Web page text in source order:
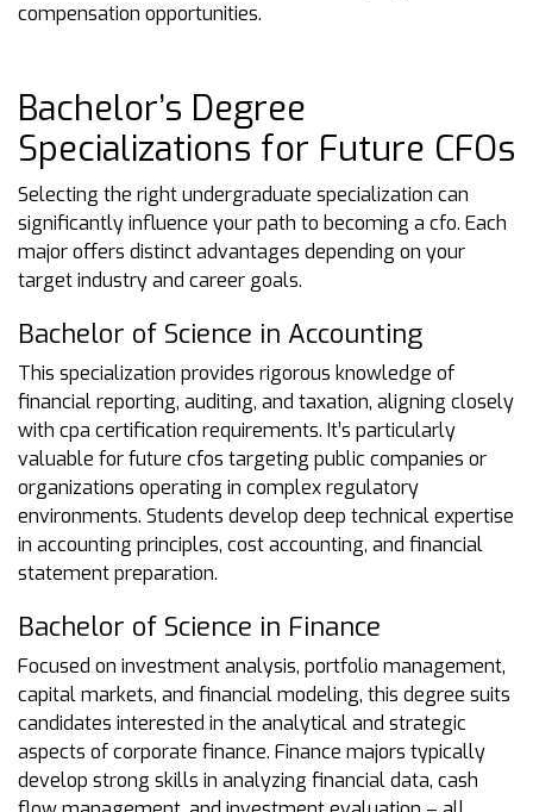
compensation opportunities.
Bachelor’s Degree
Specializations for Future CFOs
Selecting the right undergraduate specialization can
significantly influence your path to becoming a cfo. Each
major offers distinct advantages depending on your
target industry and career goals.
Bachelor of Science in Accounting
This specialization provides rigorous knowledge of
financial reporting, auditing, and taxation, aligning closely
with cpa certification requirements. It’s particularly
valuable for future cfos targeting public companies or
organizations operating in complex regulatory
environments. Students develop deep technical expertise
in accounting principles, cost accounting, and financial
statement preparation.
Bachelor of Science in Finance
Focused on investment analysis, portfolio management,
capital markets, and financial modeling, this degree suits
candidates interested in the analytical and strategic
aspects of corporate finance. Finance majors typically
develop strong skills in analyzing financial data, cash